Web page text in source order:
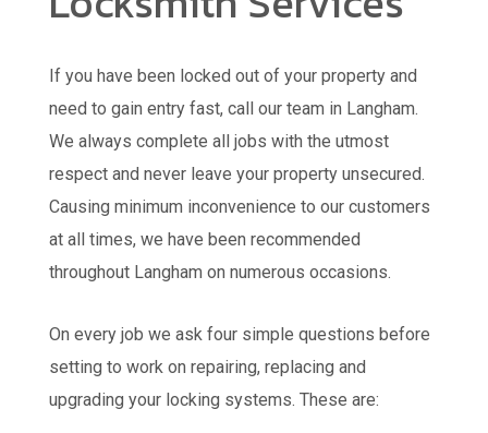
If you have been locked out of your property and
need to gain entry fast, call our team in Langham.
We always complete all jobs with the utmost
respect and never leave your property unsecured.
Causing minimum inconvenience to our customers
at all times, we have been recommended
throughout Langham on numerous occasions.
On every job we ask four simple questions before
setting to work on repairing, replacing and
upgrading your locking systems. These are: